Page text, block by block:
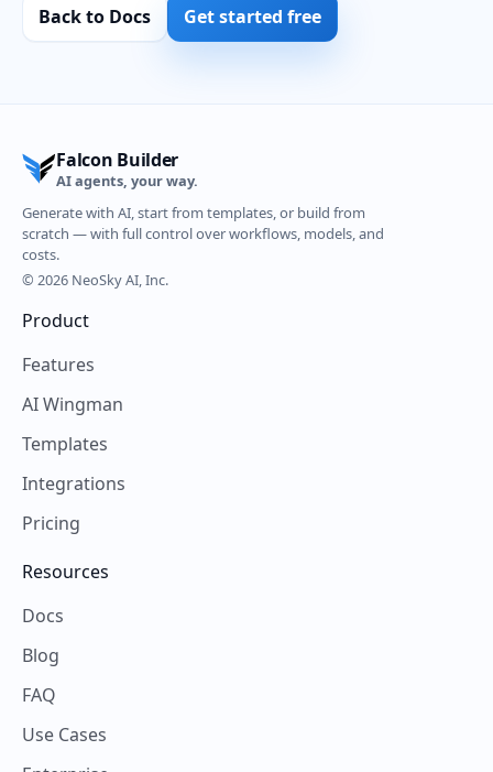
Back to Docs Get started free
Falcon Builder
AI agents, your way.
Generate with AI, start from templates, or build from
scratch — with full control over workflows, models, and
costs.
© 2026 NeoSky AI, Inc.
Product
Features
AI Wingman
Templates
Integrations
Pricing
Resources
Docs
Blog
FAQ
Use Cases